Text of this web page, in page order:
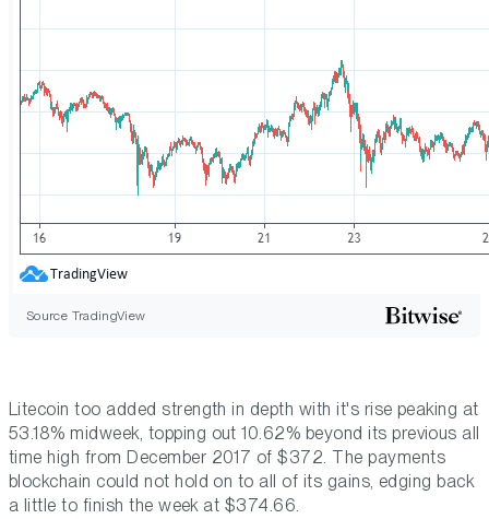
Source TradingView
Litecoin too added strength in depth with it's rise peaking at
53.18% midweek, topping out 10.62% beyond its previous all
time high from December 2017 of $372. The payments
blockchain could not hold on to all of its gains, edging back
a little to finish the week at $374.66.